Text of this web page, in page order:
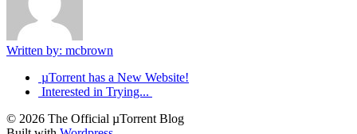
Written by: mcbrown
µTorrent has a New Website!
Interested in Trying...
© 2026 The Official µTorrent Blog